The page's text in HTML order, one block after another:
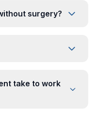
surgery?
take to work